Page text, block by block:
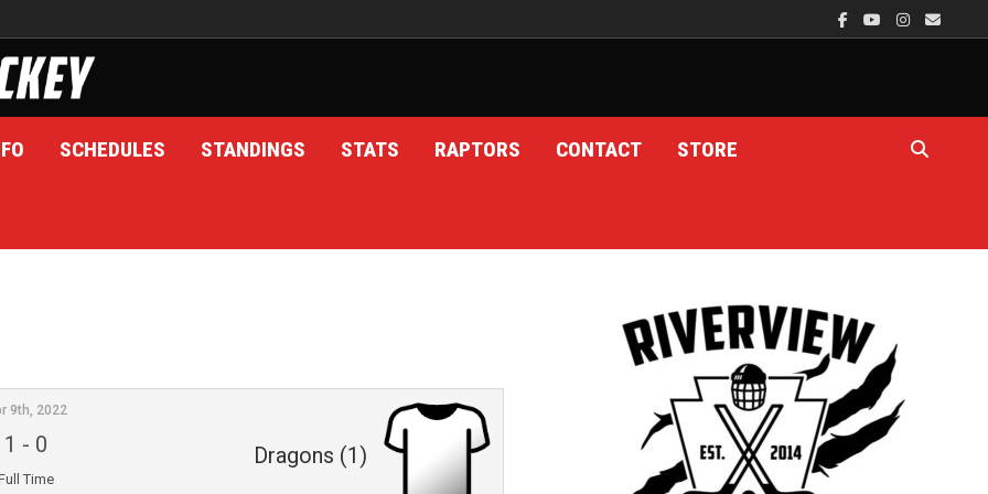
SCHEDULES STANDINGS STATS RAPTORS CONTACT STORE
Dragons (1)
9th, 2022
1 - 0
Time